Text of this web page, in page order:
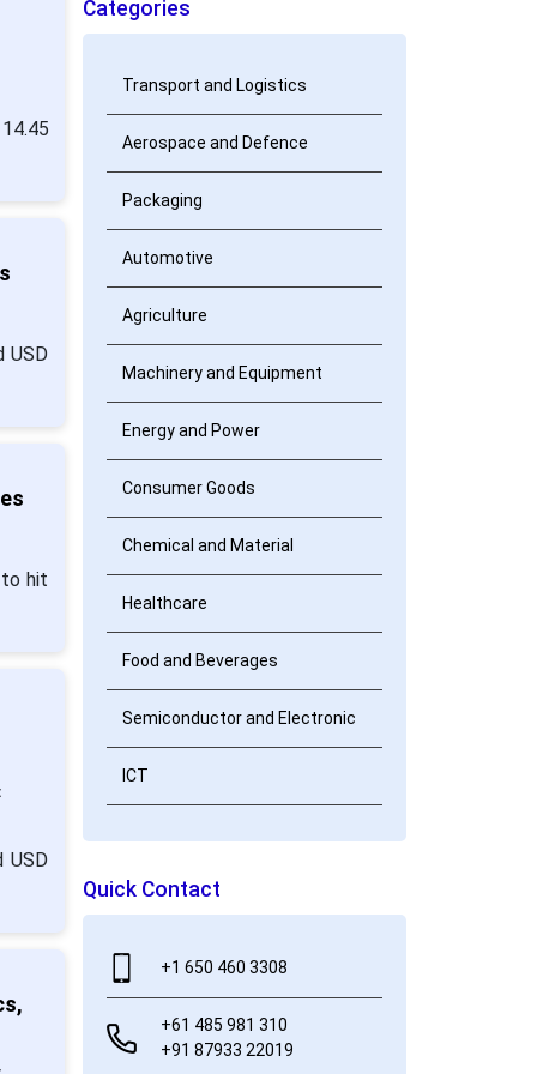
USD
hit
USD
Categories
Transport and Logistics
Aerospace and Defence
Packaging
Automotive
Agriculture
Machinery and Equipment
Energy and Power
Consumer Goods
Chemical and Material
Healthcare
Food and Beverages
Semiconductor and Electronic
ICT
Quick Contact
+1 650 460 3308
+61 485 981 310
+91 87933 22019